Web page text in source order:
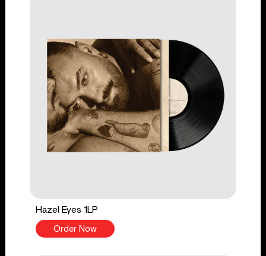
Hazel Eyes 1LP
Order Now